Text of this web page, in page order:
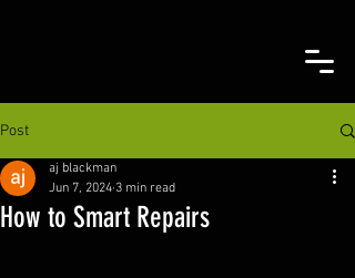
Post
How to Smart Repairs
aj blackman
Jun 7, 2024 3 min read